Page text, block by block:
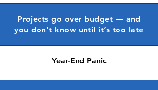
Projects go over budget — and
you don’t know until it’s too late
Year-End Panic